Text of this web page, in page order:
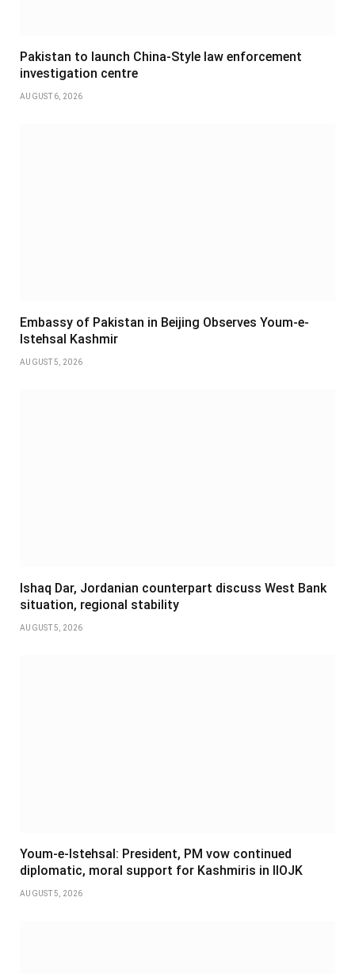
Pakistan to launch China-Style law enforcement
investigation centre
AUGUST 6, 2026
Embassy of Pakistan in Beijing Observes Youm-e-
Istehsal Kashmir
AUGUST 5, 2026
Ishaq Dar, Jordanian counterpart discuss West Bank
situation, regional stability
AUGUST 5, 2026
Youm-e-Istehsal: President, PM vow continued
diplomatic, moral support for Kashmiris in IIOJK
AUGUST 5, 2026